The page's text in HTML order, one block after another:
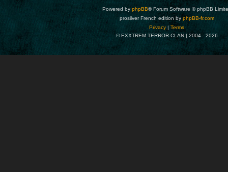
Powered by phpBB® Forum Software © phpBB
prosilver French edition by phpBB-fr.com
Privacy
Terms
© EXXTREM TERROR CLAN | 2004 - 2026